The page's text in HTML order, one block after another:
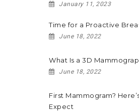
January 11, 2023
Time for a Proactive
June 18, 2022
What Is a 3D
June 18, 2022
First Mammogram?
Expect